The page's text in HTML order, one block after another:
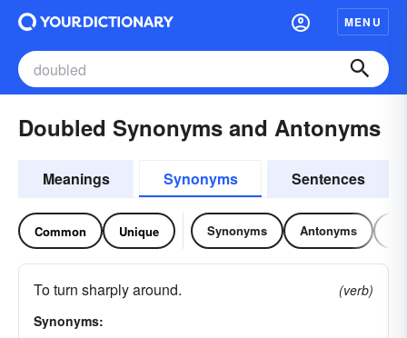
MENU
Doubled Synonyms and Antonyms
Meanings Synonyms Sentences
Common Unique Synonyms Antonyms
To turn sharply around.
(verb)
Synonyms: